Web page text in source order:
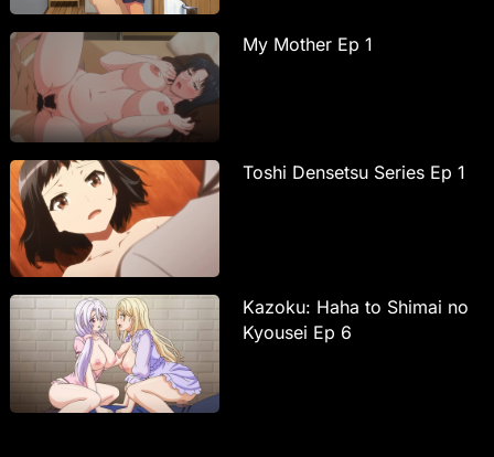
My Mother Ep 1
Toshi Densetsu Series Ep 1
Kazoku: Haha to Shimai no
Kyousei Ep 6